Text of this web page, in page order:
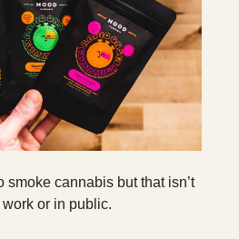
smoke cannabis but that isn’t
work or in public.